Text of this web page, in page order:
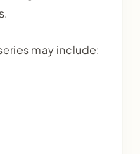
may include: